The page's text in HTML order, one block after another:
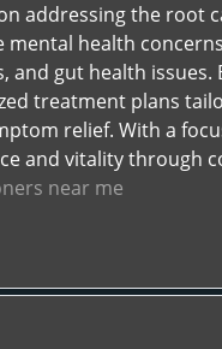
addressing the root
mental health
gut health issues.
treatment plans
relief. With a
and vitality through
near me